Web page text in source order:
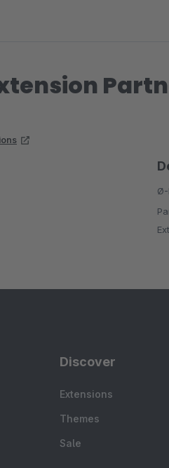
Ø-
Discover
Extensions
Themes
Sale